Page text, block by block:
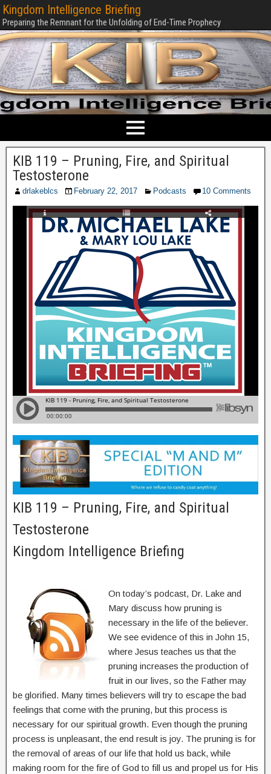
Kingdom Intelligence Briefing
Preparing the Remnant for the Unfolding of End-Time Prophecy
KIB 119 – Pruning, Fire, and Spiritual
Testosterone
drlakeblcs February 22, 2017 Podcasts 10 Comments
KIB 119 – Pruning, Fire, and Spiritual
Testosterone
Kingdom Intelligence Briefing
On today’s podcast, Dr. Lake and
Mary discuss how pruning is
necessary in the life of the believer.
We see evidence of this in John 15,
where Jesus teaches us that the
pruning increases the production of
fruit in our lives, so the Father may
be glorified. Many times believers will try to escape the bad
feelings that come with the pruning, but this process is
necessary for our spiritual growth. Even though the pruning
process is unpleasant, the end result is joy. The pruning is for
the removal of areas of our life that hold us back, while
making room for the fire of God to fill us and propel us for His